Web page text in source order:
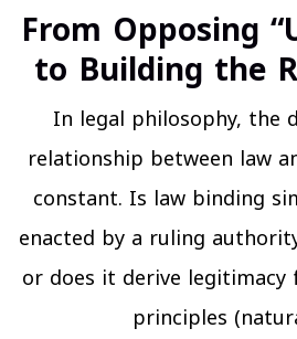
From Opposing
to Building the
In legal philosophy, the
relationship between law
constant. Is law binding
enacted by a ruling
or does it derive
principles